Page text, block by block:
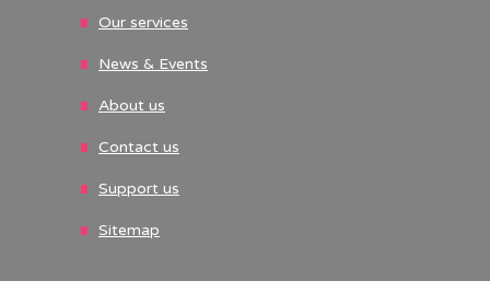
Our services
News & Events
About us
Contact us
Support us
Sitemap